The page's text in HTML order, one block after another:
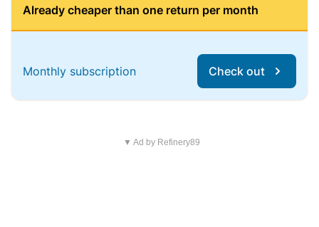
Already cheaper than one return per month
Monthly subscription Check out
▼ Ad by Refinery89